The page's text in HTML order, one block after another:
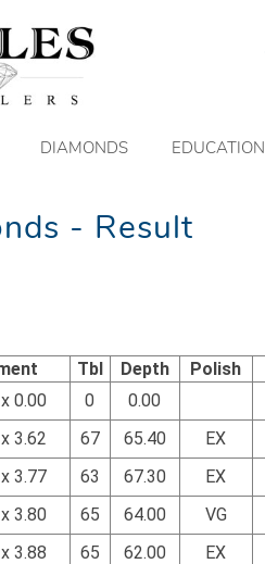
DIAMONDS EDUCATION
- Result
Tbl Depth Polish
0.00 0 0.00
3.62 67 65.40 EX
3.77 63 67.30 EX
3.80 65 64.00 VG
3.88 65 62.00 EX